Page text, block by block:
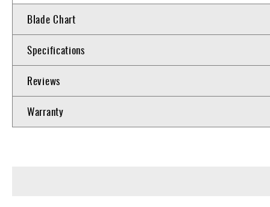
Blade Chart
Specifications
Reviews
Warranty